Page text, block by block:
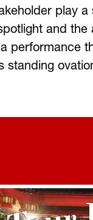
play a
and the
performance
standing